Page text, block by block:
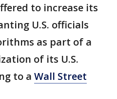
to increase its
U.S. officials
as part of a
of its U.S.
to a Wall Street